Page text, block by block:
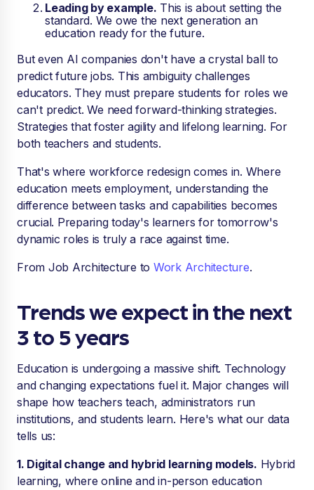
Leading by example. This is about setting the
standard. We owe the next generation an
education ready for the future.
But even AI companies don't have a crystal ball to
predict future jobs. This ambiguity challenges
educators. They must prepare students for roles we
can't predict. We need forward-thinking strategies.
Strategies that foster agility and lifelong learning. For
both teachers and students.
That's where workforce redesign comes in. Where
education meets employment, understanding the
difference between tasks and capabilities becomes
crucial. Preparing today's learners for tomorrow's
dynamic roles is truly a race against time.
From Job Architecture to Work Architecture.
Trends we expect in the next
3 to 5 years
Education is undergoing a massive shift. Technology
and changing expectations fuel it. Major changes will
shape how teachers teach, administrators run
institutions, and students learn. Here's what our data
tells us:
1. Digital change and hybrid learning models. Hybrid
learning, where online and in-person education